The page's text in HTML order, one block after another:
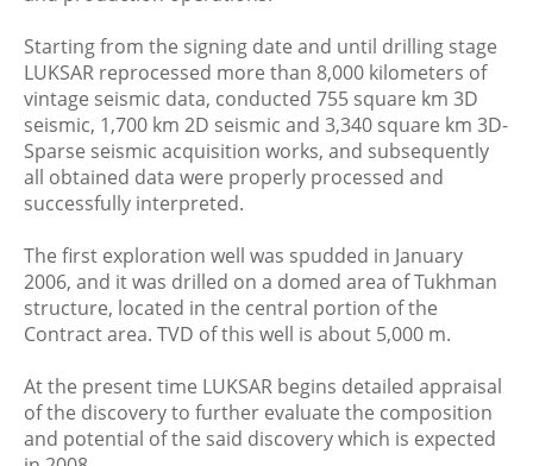
Starting from the signing date and until drilling stage
LUKSAR reprocessed more than 8,000 kilometers of
vintage seismic data, conducted 755 square km 3D
seismic, 1,700 km 2D seismic and 3,340 square km 3D-
Sparse seismic acquisition works, and subsequently
all obtained data were properly processed and
successfully interpreted.
The first exploration well was spudded in January
2006, and it was drilled on a domed area of Tukhman
structure, located in the central portion of the
Contract area. TVD of this well is about 5,000 m.
At the present time LUKSAR begins detailed appraisal
of the discovery to further evaluate the composition
and potential of the said discovery which is expected